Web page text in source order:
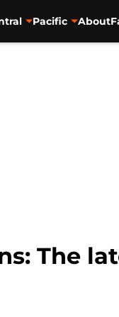
Pacific About
The